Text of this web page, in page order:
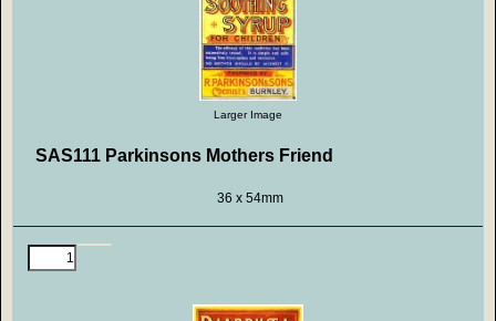
Larger Image
SAS111 Parkinsons Mothers Friend
36 x 54mm